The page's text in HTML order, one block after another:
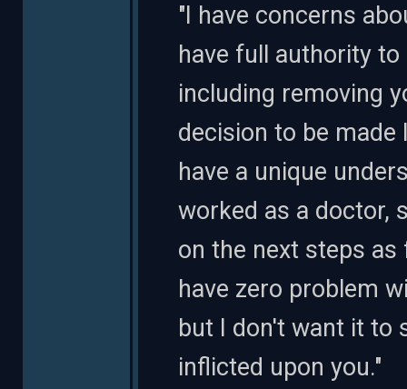
"I have concerns
have full authority
including removing
decision to be
have a unique
worked as a doctor,
on the next steps
have zero problem
but I don't want it to
inflicted upon you."